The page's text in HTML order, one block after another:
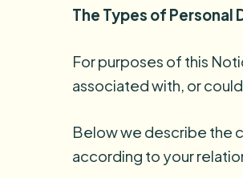
The Types of Personal
For purposes of this
associated with, or
Below we describe the
according to your